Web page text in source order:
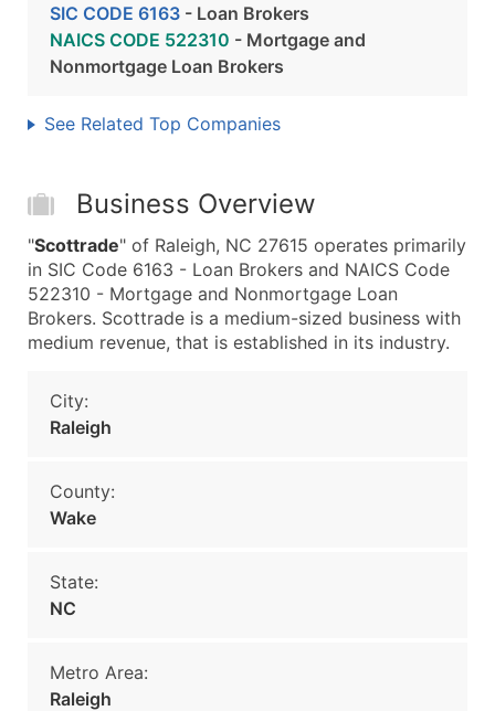
SIC CODE 6163 - Loan Brokers
NAICS CODE 522310 - Mortgage and
Nonmortgage Loan Brokers
See Related Top Companies
Business Overview
"Scottrade" of Raleigh, NC 27615 operates primarily
in SIC Code 6163 - Loan Brokers and NAICS Code
522310 - Mortgage and Nonmortgage Loan
Brokers. Scottrade is a medium-sized business with
medium revenue, that is established in its industry.
City:
Raleigh
County:
Wake
State:
NC
Metro Area:
Raleigh